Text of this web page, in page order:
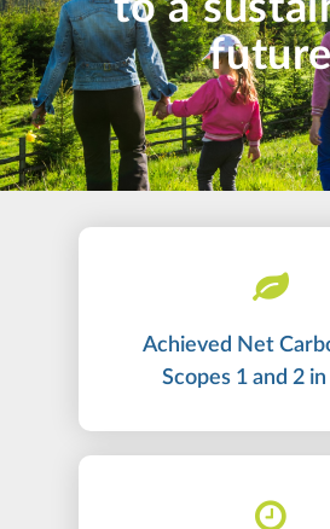
to a
Achieved Net
Scopes 1 and 2